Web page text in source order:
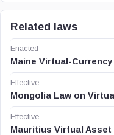
Related laws
Enacted
Maine Virtual-
Effective
Mongolia Law on
Effective
Mauritius Virtual